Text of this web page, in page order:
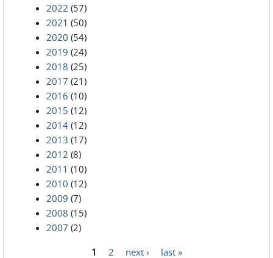
2022 (57)
2021 (50)
2020 (54)
2019 (24)
2018 (25)
2017 (21)
2016 (10)
2015 (12)
2014 (12)
2013 (17)
2012 (8)
2011 (10)
2010 (12)
2009 (7)
2008 (15)
2007 (2)
1 2 next › last »